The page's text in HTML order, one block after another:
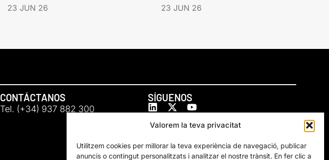
Valorem la teva privacitat
Utilitzem cookies per millorar la teva experiència de navegació, publicar
anuncis o contingut personalitzats i analitzar el nostre trànsit. En fer clic a
23 JUN 26 23 JUN 26
CONTÁCTANOS
Tel. (+34) 937 882 300
SÍGUENOS